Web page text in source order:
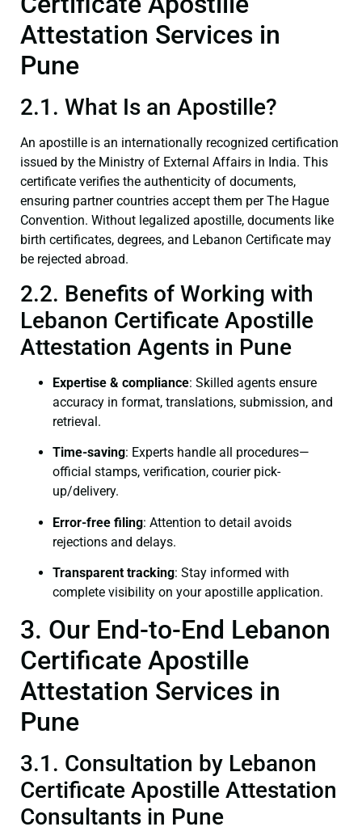
Attestation Services in
Pune
2.1. What Is an Apostille?
An apostille is an internationally recognized certification
issued by the Ministry of External Affairs in India. This
certificate verifies the authenticity of documents,
ensuring partner countries accept them per The Hague
Convention. Without legalized apostille, documents like
birth certificates, degrees, and Lebanon Certificate may
be rejected abroad.
2.2. Benefits of Working with
Lebanon Certificate Apostille
Attestation Agents in Pune
Expertise & compliance: Skilled agents ensure
accuracy in format, translations, submission, and
retrieval.
Time-saving: Experts handle all procedures—
official stamps, verification, courier pick-
up/delivery.
Error-free filing: Attention to detail avoids
rejections and delays.
Transparent tracking: Stay informed with
complete visibility on your apostille application.
3. Our End-to-End Lebanon
Certificate Apostille
Attestation Services in
Pune
3.1. Consultation by Lebanon
Certificate Apostille Attestation
Consultants in Pune